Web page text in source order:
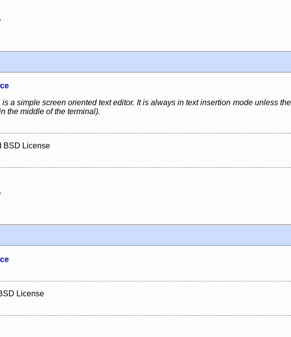
a simple screen oriented text editor. It is always in text insertion mode unless
the middle of the terminal).
BSD License
License